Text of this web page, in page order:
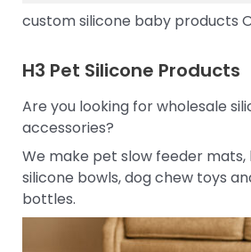
custom silicone baby products
H3 Pet Silicone Products
Are you looking for wholesale
accessories?
We make pet slow feeder mats,
silicone bowls, dog chew toys
bottles.